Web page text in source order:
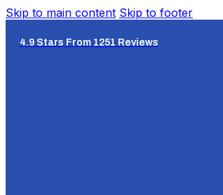
Skip to main content Skip to footer
4.9 Stars From 1251 Reviews